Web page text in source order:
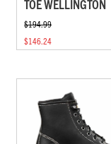
TOE WELLINGTON
$194.99
$146.24